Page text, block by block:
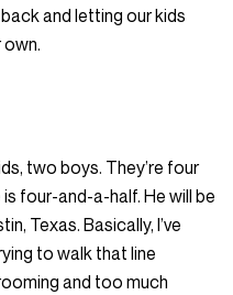
and letting our kids
two boys. They’re four
four-and-a-half. He will be
Texas. Basically, I’ve
to walk that line
and too much